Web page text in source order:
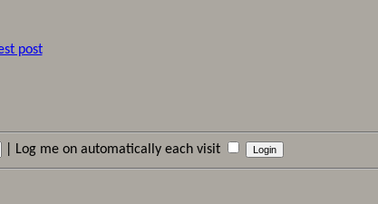
Log me on automatically each visit